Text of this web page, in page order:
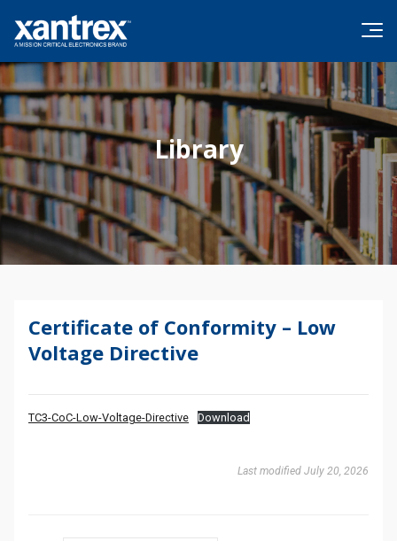
Xantrex
Library
Certificate of Conformity – Low
Voltage Directive
TC3-CoC-Low-Voltage-Directive Download
Last modified July 20, 2026